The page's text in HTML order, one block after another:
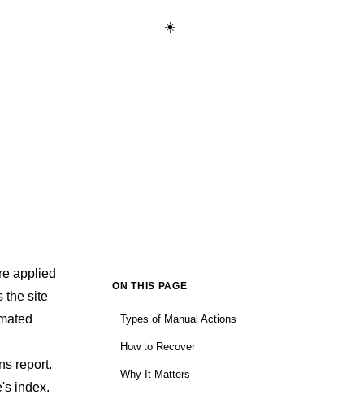
☀️
applied
the site
report.
index.
ON THIS PAGE
Types of Manual Actions
How to Recover
Why It Matters